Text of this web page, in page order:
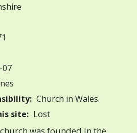
Church in Wales
site: Lost
was founded in the